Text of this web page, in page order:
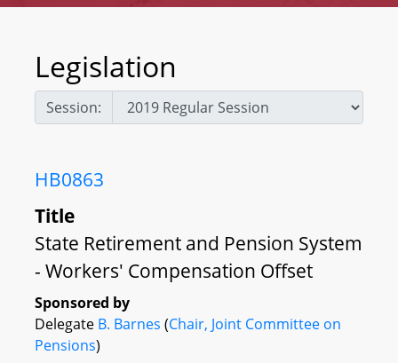
Legislation
Session:
HB0863
Title
State Retirement and Pension System
- Workers' Compensation Offset
Sponsored by
Delegate B. Barnes (Chair, Joint Committee on
Pensions)